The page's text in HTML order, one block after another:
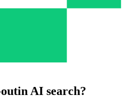
in AI search?